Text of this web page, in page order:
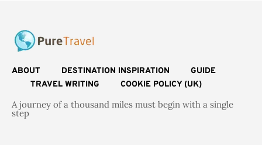
ABOUT DESTINATION INSPIRATION
GUIDE
TRAVEL WRITING
COOKIE POLICY (UK)
A journey of a thousand miles must begin with a single
step